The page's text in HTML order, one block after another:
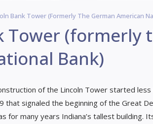
Bank Tower (formerly The German American
Tower (formerly
Bank)
of the Lincoln Tower started
that signaled the beginning of the Great
for many years Indiana’s tallest building.